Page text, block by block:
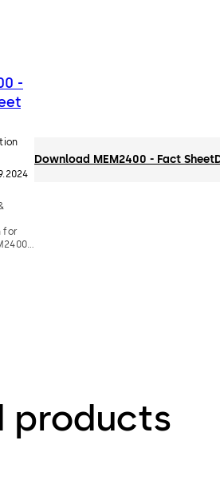
-
for
Download MEM2400 - Fact Sheet
products